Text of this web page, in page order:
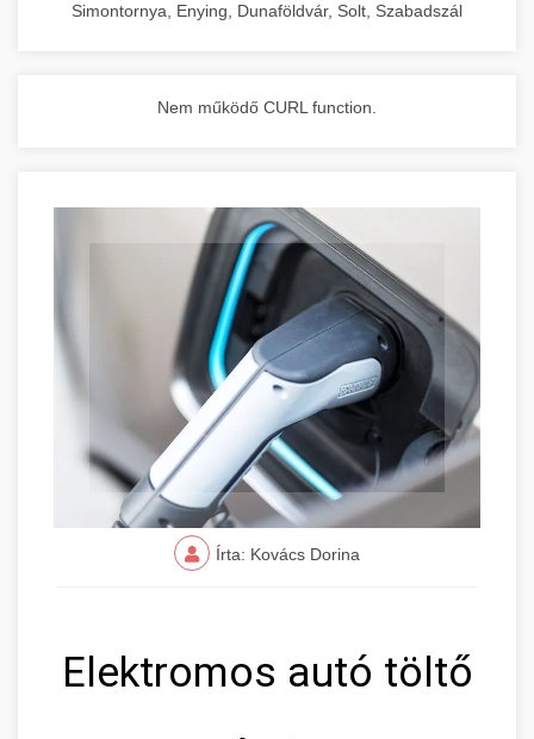
Simontornya, Enying, Dunaföldvár, Solt, Szabadszál
Nem működő CURL function.
Írta: Kovács Dorina
Elektromos autó töltő